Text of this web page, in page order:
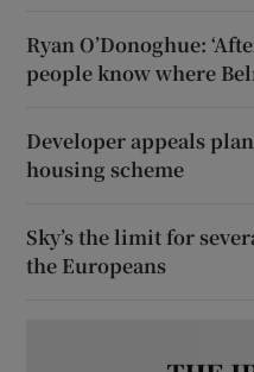
Ryan O’Donoghue:
people know where
Developer appeals
housing scheme
Sky’s the limit for
the Europeans